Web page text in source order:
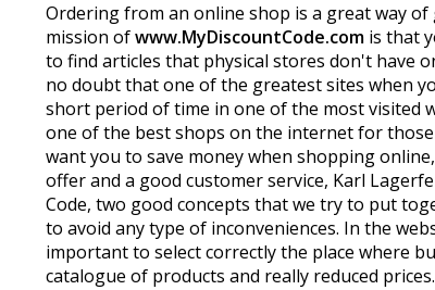
Ordering from an online shop is a great way
mission ofwww.MyDiscountCode.com is that
to find articles that physical stores don't have
no doubt that one of the greatest sites when
short period of time in one of the most visited
one of the best shops on the internet for
want you to save money when shopping
offer and a good customer service, Karl
Code, two good concepts that we try to put
to avoid any type of inconveniences. In the
important to select correctly the place where
catalogue of products and really reduced prices.